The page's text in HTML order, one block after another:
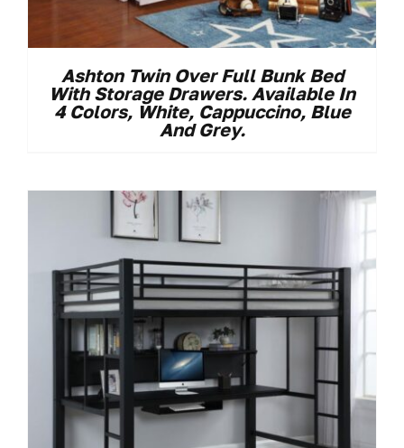
Ashton Twin Over Full Bunk Bed
With Storage Drawers. Available In
4 Colors, White, Cappuccino, Blue
And Grey.